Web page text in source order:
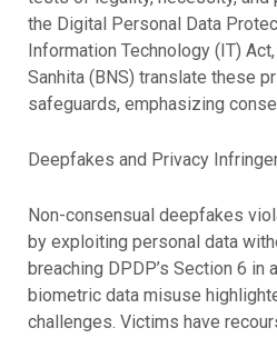
the Digital Personal Data
Information Technology (IT)
Sanhita (BNS) translate these
safeguards, emphasizing
Deepfakes and Privacy
Non-consensual deepfakes
by exploiting personal data
breaching DPDP’s Section 6 in
biometric data misuse
challenges. Victims have